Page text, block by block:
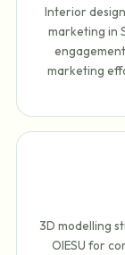
Interior
marketing in
marketing
3D modelling
OIESU for